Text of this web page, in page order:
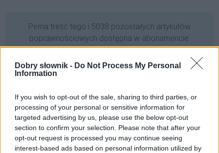
Dobry słownik - Do Not Process My Personal
Information
If you wish to opt-out of the sale, sharing to third parties, or
processing of your personal or sensitive information for
targeted advertising by us, please use the below opt-out
section to confirm your selection. Please note that after your
opt-out request is processed you may continue seeing
interest-based ads based on personal information utilized by
Pełna treść tego i 5038 pozostałych artykułów
poprawnościowych dostępna w abonamencie.